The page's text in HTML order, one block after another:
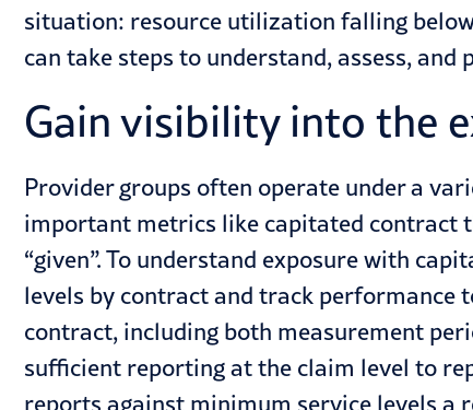
situation: resource utilization falling
can take steps to understand, assess,
Gain visibility into the
Provider groups often operate under a
important metrics like capitated contract
“given”. To understand exposure with
levels by contract and track performance
contract, including both measurement
sufficient reporting at the claim level to
reports against minimum service levels